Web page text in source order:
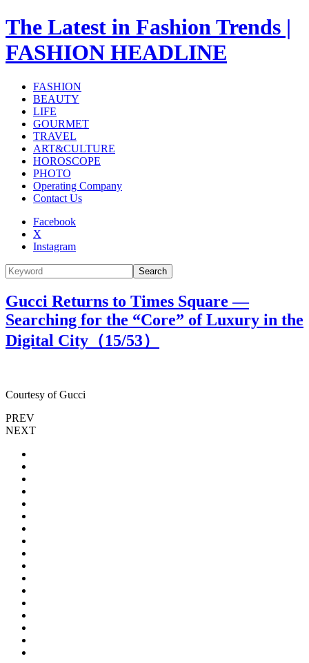
The Latest in Fashion Trends |
FASHION HEADLINE
FASHION
BEAUTY
LIFE
GOURMET
TRAVEL
ART&CULTURE
HOROSCOPE
PHOTO
Operating Company
Contact Us
Facebook
X
Instagram
Search
Gucci Returns to Times Square —
Searching for the “Core” of Luxury in the
Digital City（15/53）
Courtesy of Gucci
PREV
NEXT